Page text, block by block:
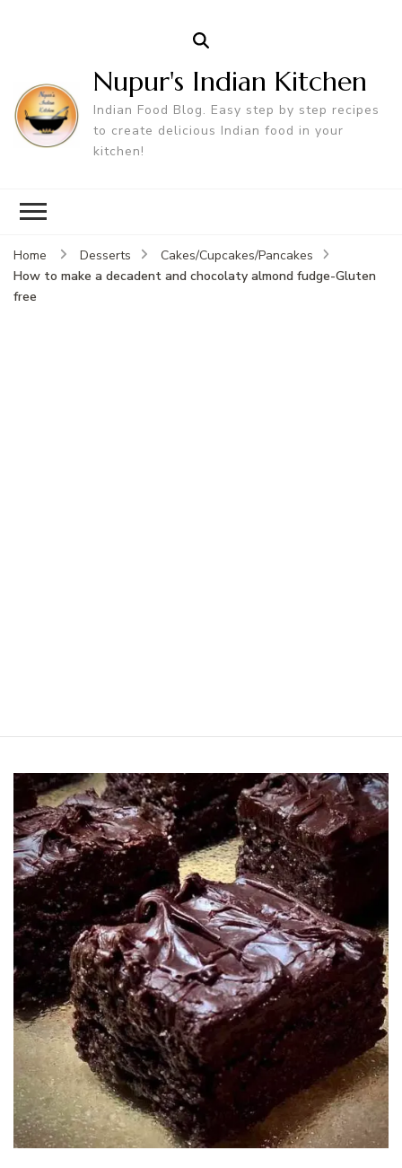
Nupur's Indian Kitchen
Indian Food Blog. Easy step by step recipes
to create delicious Indian food in your
kitchen!
Home Desserts
Cakes/Cupcakes/Pancakes
How to make a decadent and chocolaty almond fudge-Gluten
free